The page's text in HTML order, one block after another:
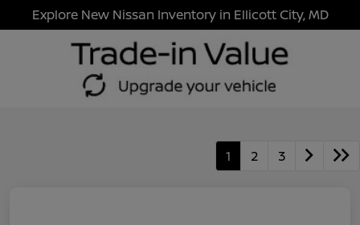
Explore New Nissan Inventory in Ellicott City, MD
1 2 3